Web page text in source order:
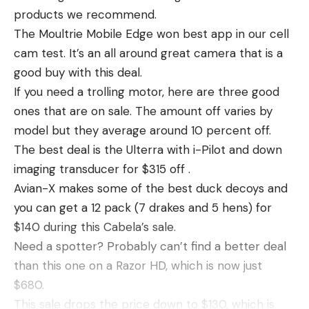
after cleaning. This knife saws through crappie,
panfish and other game fish quickly and easily
thanks to it’s 120V operation and 6-foot long cord.
Throw it on an extension cord for easy use
anywhere you have power. The operation is a little
louder than some of the other electric knives we
use, but it’s a high-output corded knife at a good
price point for the kit. We especially like the
custom curved 4 1/2 inch rib bone blades for quick
work of rib bones when working on large piles of
crappies or bluegills. It’s on sale right now for $46.
Pros
fast cutting
great kit, with vented quick drying bag, glove,
two sheathed knives
good price point for kit
hard not to love this as an EDC option.
The Archer Mini only has a 405 lumen output, but I
find myself carrying it the most of any EDC
flashlights due to it’s convenient size and profile. It
fits into my pocket organizer and while the UI took
some getting used to, I’m enjoying it the more I use
it.
Read the full articlehere
[ruby_static_newsletter]
products we recommend.
The Moultrie Mobile Edge won best app in our cell
cam test. It’s an all around great camera that is a
good buy with this deal.
If you need a trolling motor, here are three good
ones that are on sale. The amount off varies by
model but they average around 10 percent off.
The best deal is the Ulterra with i-Pilot and down
imaging transducer for $315 off .
Avian-X makes some of the best duck decoys and
you can get a 12 pack (7 drakes and 5 hens) for
$140 during this Cabela’s sale.
Need a spotter? Probably can’t find a better deal
than this one on a Razor HD, which is now just
$680.
This sale drops the price down to $130, which is